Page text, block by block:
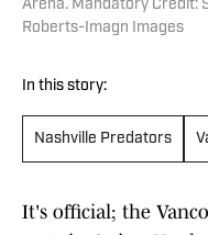
Arena. Mandatory Credit:
Roberts-Imagn Images
In this story:
Nashville Predators
It's official; the